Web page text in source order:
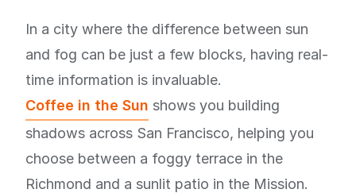
In a city where the difference between sun
and fog can be just a few blocks, having real-
time information is invaluable.
Coffee in the Sun shows you building
shadows across San Francisco, helping you
choose between a foggy terrace in the
Richmond and a sunlit patio in the Mission.